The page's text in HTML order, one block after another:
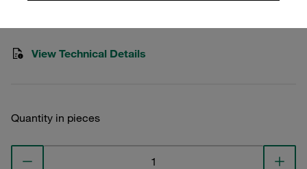
View Technical Details
Quantity in pieces